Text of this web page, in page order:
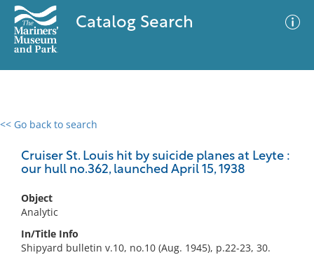
Catalog Search
<< Go back to search
Cruiser St. Louis hit by suicide planes at Leyte :
our hull no.362, launched April 15, 1938
Object
Analytic
In/Title Info
Shipyard bulletin v.10, no.10 (Aug. 1945), p.22-23, 30.
0 results